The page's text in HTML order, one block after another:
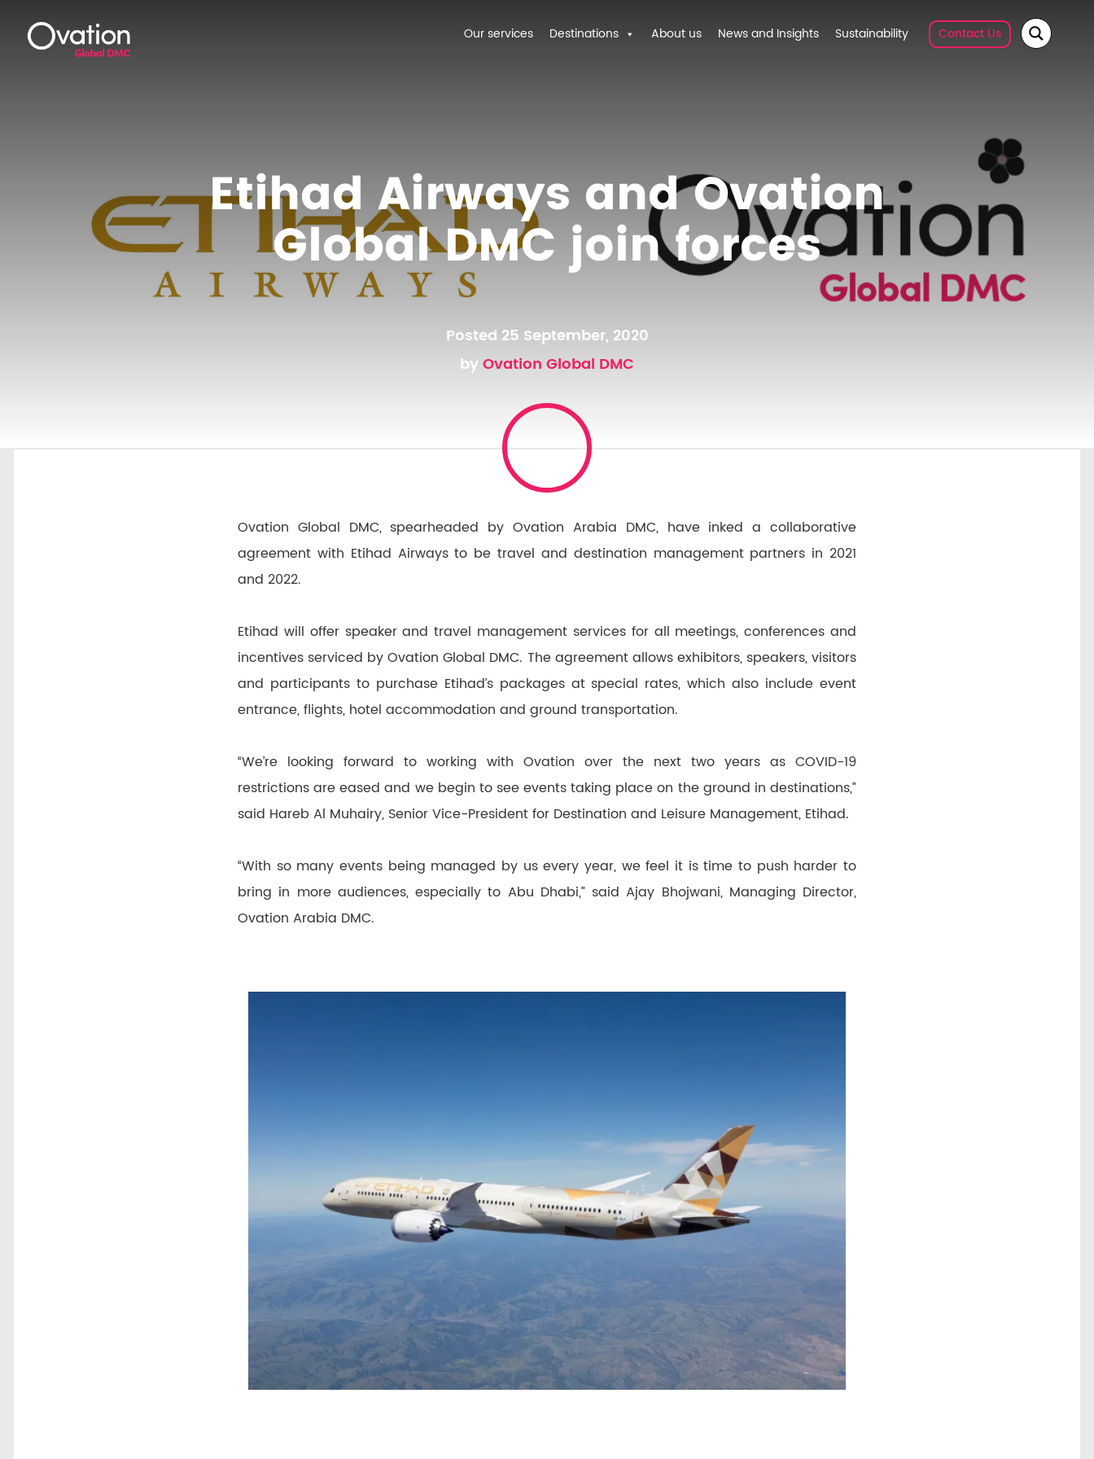
Our services Destinations About us News and Insights Sustainability Contact Us
Etihad Airways and Ovation
Global DMC join forces
Posted 25 September, 2020
byOvation Global DMC
Ovation Global DMC, spearheaded by Ovation Arabia DMC, have inked a collaborative
agreement with Etihad Airways to be travel and destination management partners in 2021
and 2022.
Etihad will offer speaker and travel management services for all meetings, conferences and
incentives serviced by Ovation Global DMC. The agreement allows exhibitors, speakers, visitors
and participants to purchase Etihad’s packages at special rates, which also include event
entrance, flights, hotel accommodation and ground transportation.
“We’re looking forward to working with Ovation over the next two years as COVID-19
restrictions are eased and we begin to see events taking place on the ground in destinations,”
said Hareb Al Muhairy, Senior Vice-President for Destination and Leisure Management, Etihad.
“With so many events being managed by us every year, we feel it is time to push harder to
bring in more audiences, especially to Abu Dhabi,” said Ajay Bhojwani, Managing Director,
Ovation Arabia DMC.